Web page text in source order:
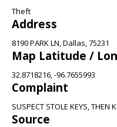
Theft
Address
8190 PARK LN, Dallas, 75231
Map Latitude /
32.8718216, -96.7655993
Complaint
SUSPECT STOLE KEYS, THEN
Source